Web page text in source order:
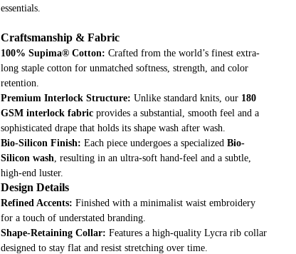
essentials.
Craftsmanship & Fabric
100% Supima® Cotton: Crafted from the world’s finest extra-
long staple cotton for unmatched softness, strength, and color
retention.
Premium Interlock Structure: Unlike standard knits, our 180
GSM interlock fabric provides a substantial, smooth feel and a
sophisticated drape that holds its shape wash after wash.
Bio-Silicon Finish: Each piece undergoes a specialized Bio-
Silicon wash, resulting in an ultra-soft hand-feel and a subtle,
high-end luster.
Design Details
Refined Accents: Finished with a minimalist waist embroidery
for a touch of understated branding.
Shape-Retaining Collar: Features a high-quality Lycra rib collar
designed to stay flat and resist stretching over time.